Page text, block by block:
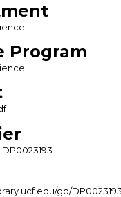
Program
go/DP0023193